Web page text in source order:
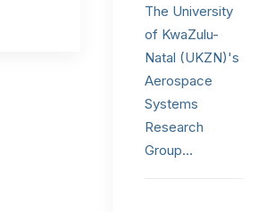
The University
of KwaZulu-
Natal (UKZN)'s
Aerospace
Systems
Research
Group…